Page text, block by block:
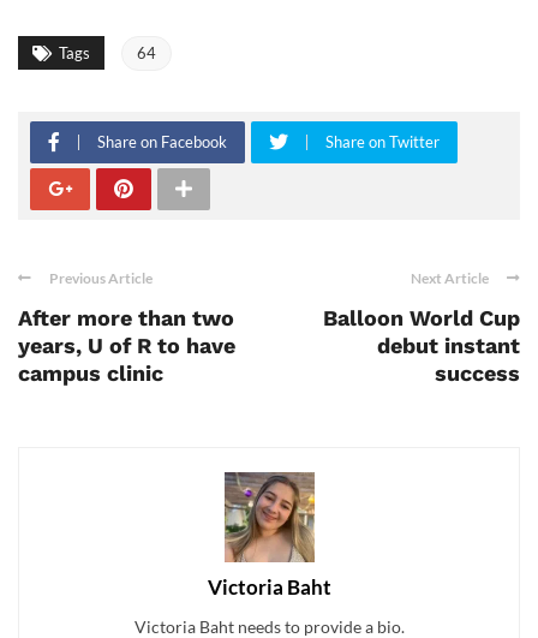
Tags 64
Share on Facebook Share on Twitter
Previous Article
After more than two
years, U of R to have
campus clinic
Next Article
Balloon World Cup
debut instant
success
Victoria Baht
Victoria Baht needs to provide a bio.